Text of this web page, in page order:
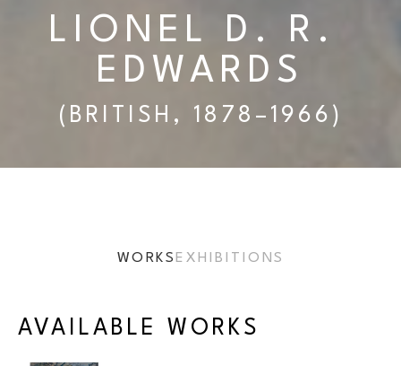
LIONEL D. R.
EDWARDS
(BRITISH, 1878–1966)
WORKS EXHIBITIONS
AVAILABLE WORKS